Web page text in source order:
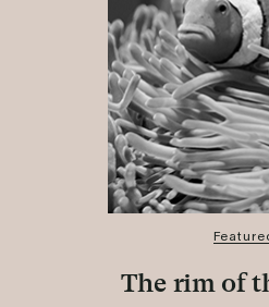
The rim of